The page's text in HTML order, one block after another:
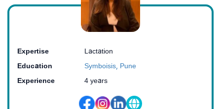
Expertise
Lactation
Education
Symboisis, Pune
Experience
4 years